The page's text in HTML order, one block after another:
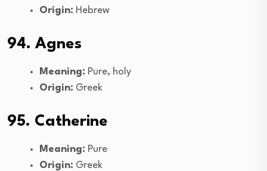
Origin: Hebrew
94. Agnes
Meaning: Pure, holy
Origin: Greek
95. Catherine
Meaning: Pure
Origin: Greek